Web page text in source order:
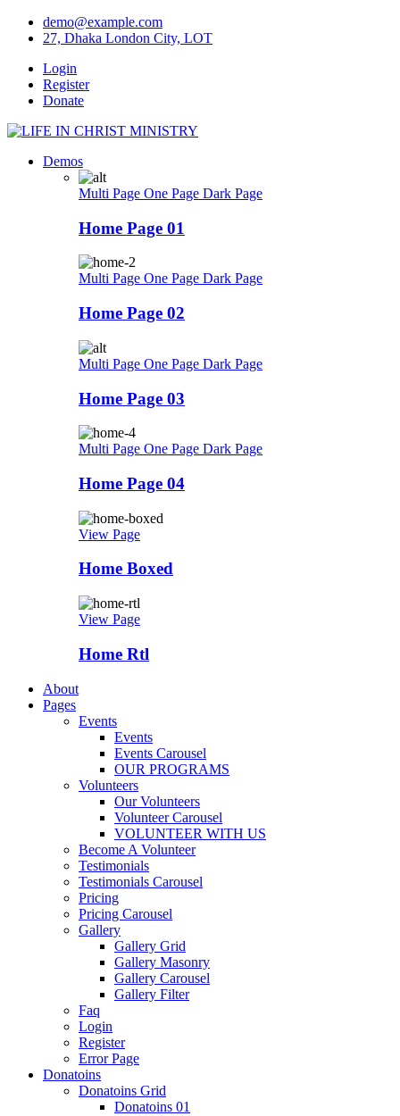
Skip
demo@example.com
27, Dhaka London City, LOT
Login
Register
Donate
Demos
Multi Page One Page Dark Page
Home Page 01
Multi Page One Page Dark Page
Home Page 02
Multi Page One Page Dark Page
Home Page 03
Multi Page One Page Dark Page
Home Page 04
View Page
Home Boxed
View Page
Home Rtl
About
Pages
Events
Events
Events Carousel
OUR PROGRAMS
Volunteers
Our Volunteers
Volunteer Carousel
VOLUNTEER WITH US
Become A Volunteer
Testimonials
Testimonials Carousel
Pricing
Pricing Carousel
Gallery
Gallery Grid
Gallery Masonry
Gallery Carousel
Gallery Filter
Faq
Login
Register
Error Page
Donatoins
Donatoins Grid
Donatoins 01